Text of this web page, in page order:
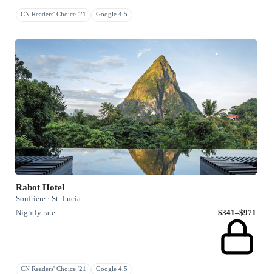
CN Readers' Choice '21 Google 4.5
Rabot Hotel
Soufrière · St. Lucia
Nightly rate
$341–$971
CN Readers' Choice '21 Google 4.5